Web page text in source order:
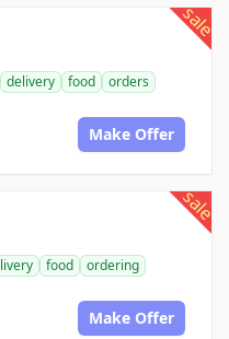
sale
delivery food
orders
Make Offer
sale
food
ordering
Make Offer